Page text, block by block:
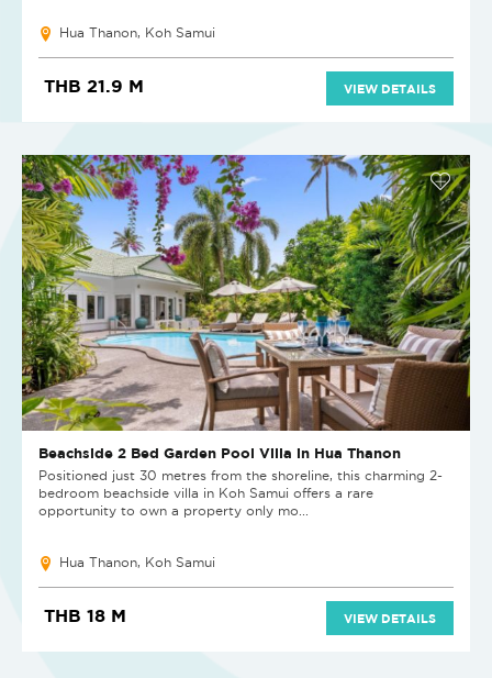
Hua Thanon, Koh Samui
THB 21.9 M VIEW DETAILS
Beachside 2 Bed Garden Pool Villa in Hua Thanon
Positioned just 30 metres from the shoreline, this charming 2-
bedroom beachside villa in Koh Samui offers a rare
opportunity to own a property only mo...
Hua Thanon, Koh Samui
THB 18 M VIEW DETAILS